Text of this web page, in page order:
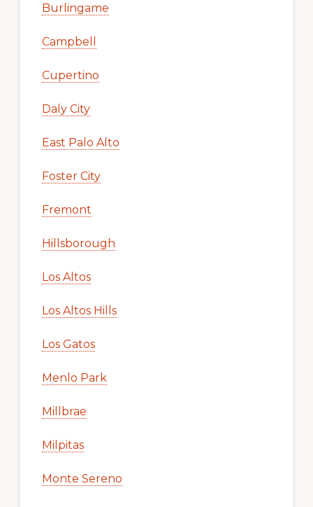
Burlingame
Campbell
Cupertino
Daly City
East Palo Alto
Foster City
Fremont
Hillsborough
Los Altos
Los Altos Hills
Los Gatos
Menlo Park
Millbrae
Milpitas
Monte Sereno